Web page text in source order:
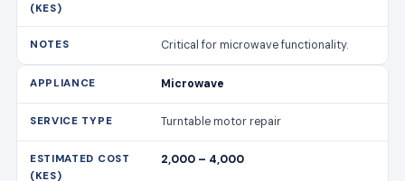
Critical for microwave functionality.
Microwave
Turntable motor repair
2,000 – 4,000